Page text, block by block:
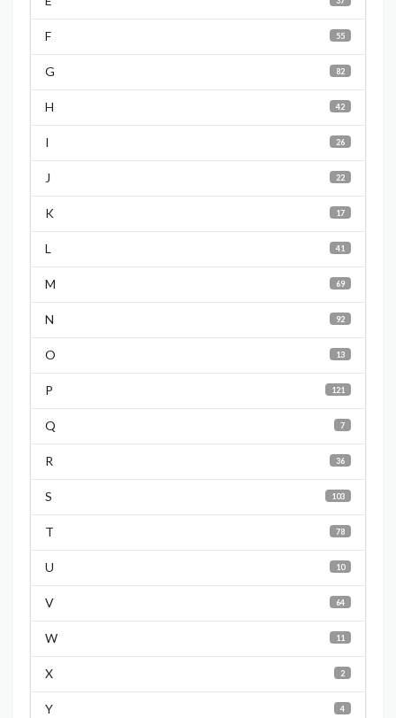
55
F
82
G
42
H
26
I
22
J
17
K
41
L
69
M
92
N
13
O
121
P
7
Q
36
R
103
S
78
T
10
U
64
V
11
W
2
X
4
Y